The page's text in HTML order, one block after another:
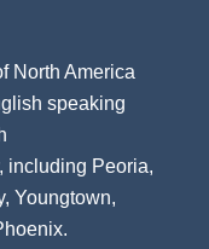
North America
speaking
including Peoria,
Youngtown,